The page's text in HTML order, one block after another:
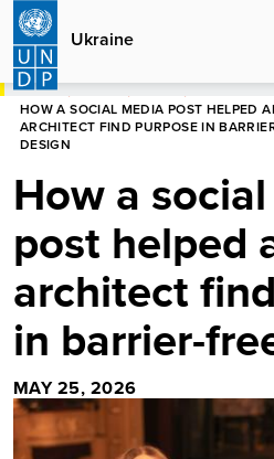
Skip
main
content
Ukraine
HOME
HOW A SOCIAL MEDIA POST HELPED
ARCHITECT FIND PURPOSE IN
DESIGN
How a
post helped
architect
in barrier-
MAY 25, 2026